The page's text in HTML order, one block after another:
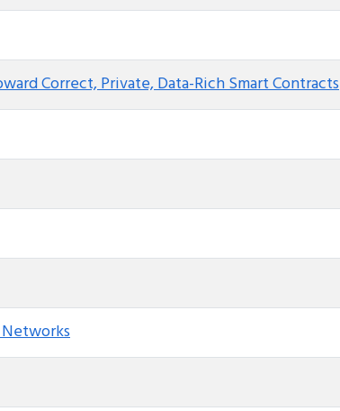
Correct, Private, Data-Rich Smart Contracts